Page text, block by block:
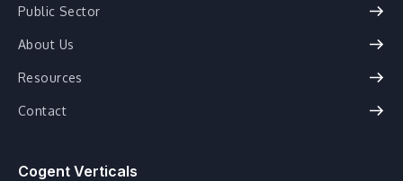
Public Sector
About Us
Resources
Contact
Cogent Verticals